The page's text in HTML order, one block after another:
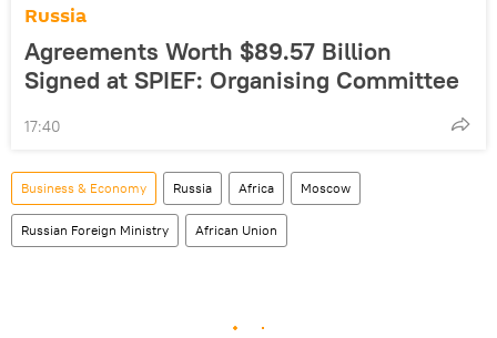
Russia
Agreements Worth $89.57 Billion
Signed at SPIEF: Organising Committee
17:40
Business & Economy Russia Africa Moscow
Russian Foreign Ministry African Union